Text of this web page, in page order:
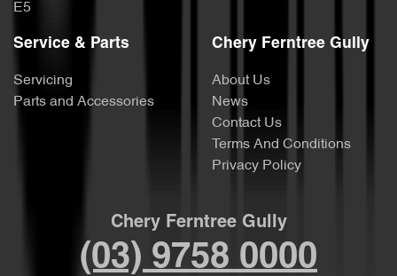
E5
Service & Parts
Servicing
Parts and Accessories
Chery Ferntree Gully
About Us
News
Contact Us
Terms And Conditions
Privacy Policy
Chery Ferntree Gully
(03) 9758 0000